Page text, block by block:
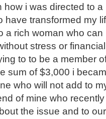
how i was directed to
have transformed my
a rich woman who
stress or
to to be a member
sum of $3,000 i
who will not add to
of mine who
the issue and to